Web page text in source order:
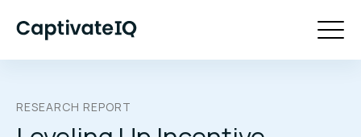
RESEARCH REPORT